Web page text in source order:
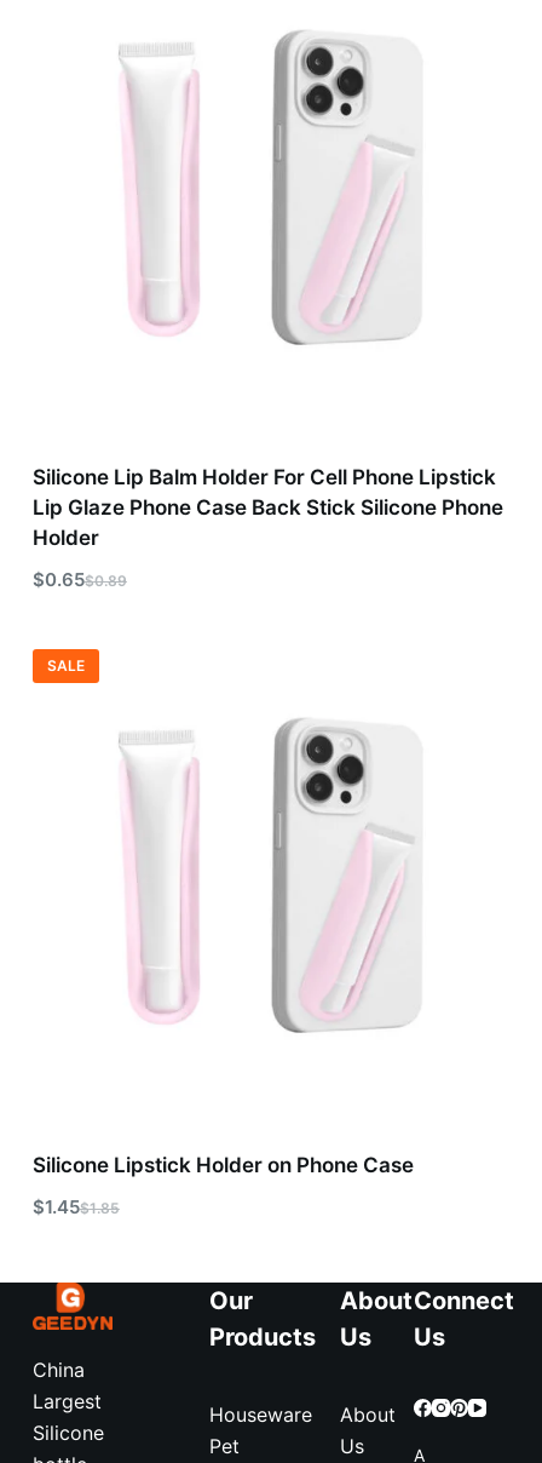
Silicone Lip Balm Holder For Cell Phone Lipstick
Lip Glaze Phone Case Back Stick Silicone Phone
Holder
$0.89
$0.65
SALE
Silicone Lipstick Holder on Phone Case
$1.85
$1.45
China
Largest
Silicone
Our
Products
Houseware
Pet
About
Us
About
Us
Connect
Us
A